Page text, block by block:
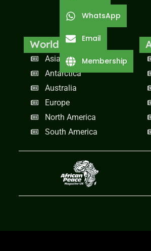
World
Asia
Antarctica
Australia
Europe
North America
South America
WhatsApp
Email
Membership